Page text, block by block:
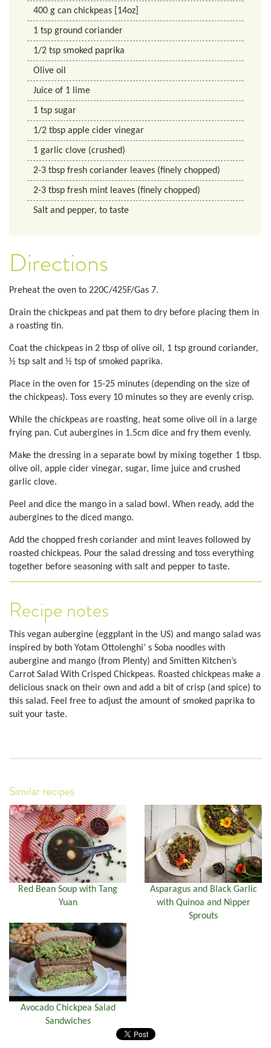
400 g can chickpeas [14oz]
1 tsp ground coriander
1/2 tsp smoked paprika
Olive oil
Juice of 1 lime
1 tsp sugar
1/2 tbsp apple cider vinegar
1 garlic clove (crushed)
2-3 tbsp fresh coriander leaves (finely chopped)
2-3 tbsp fresh mint leaves (finely chopped)
Salt and pepper, to taste
Directions
Preheat the oven to 220C/425F/Gas 7.
Drain the chickpeas and pat them to dry before placing them in
a roasting tin.
Coat the chickpeas in 2 tbsp of olive oil, 1 tsp ground coriander,
½ tsp salt and ½ tsp of smoked paprika.
Place in the oven for 15-25 minutes (depending on the size of
the chickpeas). Toss every 10 minutes so they are evenly crisp.
While the chickpeas are roasting, heat some olive oil in a large
frying pan. Cut aubergines in 1.5cm dice and fry them evenly.
Make the dressing in a separate bowl by mixing together 1 tbsp.
olive oil, apple cider vinegar, sugar, lime juice and crushed
garlic clove.
Peel and dice the mango in a salad bowl. When ready, add the
aubergines to the diced mango.
Add the chopped fresh coriander and mint leaves followed by
roasted chickpeas. Pour the salad dressing and toss everything
together before seasoning with salt and pepper to taste.
Recipe notes
This vegan aubergine (eggplant in the US) and mango salad was
inspired by both Yotam Ottolenghi’ s Soba noodles with
aubergine and mango (from Plenty) and Smitten Kitchen’s
Carrot Salad With Crisped Chickpeas. Roasted chickpeas make a
delicious snack on their own and add a bit of crisp (and spice) to
this salad. Feel free to adjust the amount of smoked paprika to
suit your taste.
Similar recipes
Red Bean Soup with Tang
Yuan
Asparagus and Black Garlic
with Quinoa and Nipper
Sprouts
Avocado Chickpea Salad
Sandwiches